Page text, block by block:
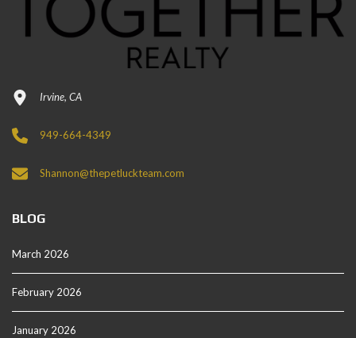
Irvine, CA
949-664-4349
Shannon@thepetluckteam.com
BLOG
March 2026
February 2026
January 2026